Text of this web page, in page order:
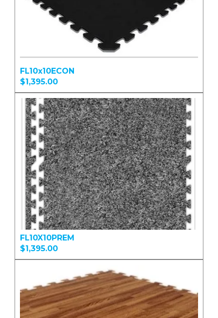
FL10x10ECON
$1,395.00
FL10X10PREM
$1,395.00